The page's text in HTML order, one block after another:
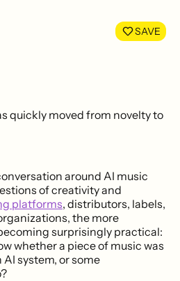
LinkedIn
SAVE
quickly moved from novelty to
around AI music
of creativity and
platforms, distributors, labels,
the more
surprisingly practical:
whether a piece of music was
system, or some